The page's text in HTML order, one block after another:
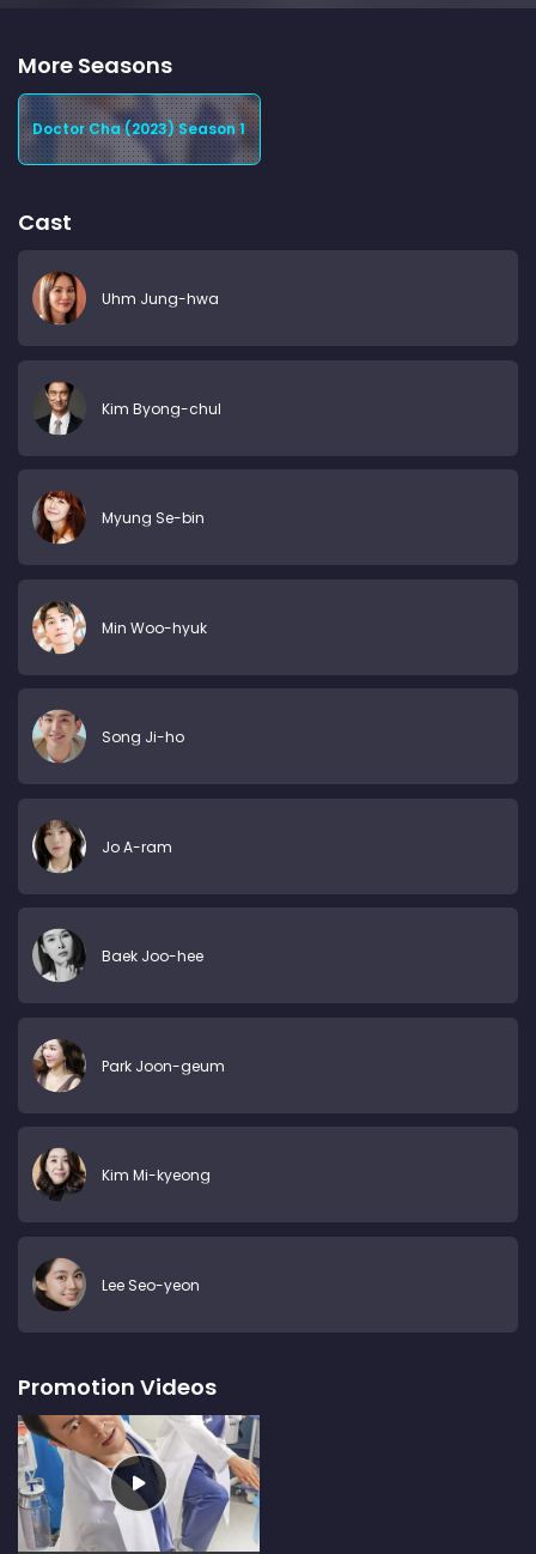
More Seasons
Doctor Cha (2023) Season 1
Cast
Uhm Jung-hwa
Kim Byong-chul
Myung Se-bin
Min Woo-hyuk
Song Ji-ho
Jo A-ram
Baek Joo-hee
Park Joon-geum
Kim Mi-kyeong
Lee Seo-yeon
Promotion Videos